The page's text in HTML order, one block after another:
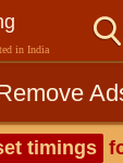
in India
timings